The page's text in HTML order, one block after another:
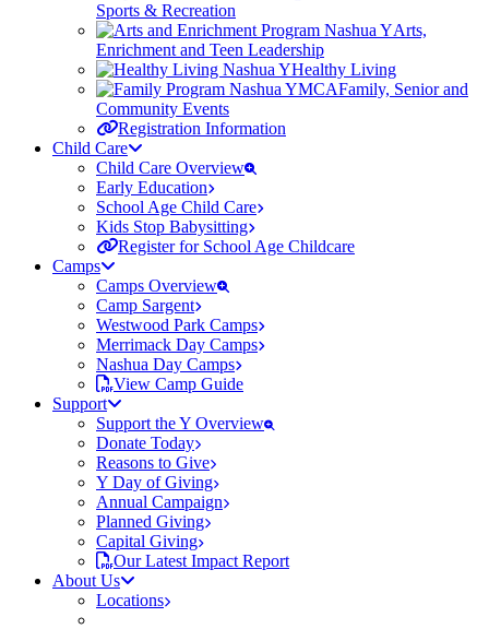
Sports & Recreation
Arts,
Enrichment and Teen Leadership
Healthy Living
Family, Senior and
Community Events
Registration Information
Child Care
Child Care Overview
Early Education
School Age Child Care
Kids Stop Babysitting
Register for School Age Childcare
Camps
Camps Overview
Camp Sargent
Westwood Park Camps
Merrimack Day Camps
Nashua Day Camps
View Camp Guide
Support
Support the Y Overview
Donate Today
Reasons to Give
Y Day of Giving
Annual Campaign
Planned Giving
Capital Giving
Our Latest Impact Report
About Us
Locations